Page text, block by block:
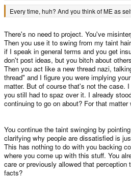
Every time, huh? And you think of ME as
There's no need to project. You've
Then you use it to swing from my taint
if I speak in general terms and you get
don't post ideas, but you bitch about
Then you act like a new thread nazi,
thread" and I figure you were implying
matter. But of course that's not the case.
you still had to spaz over it. I already
continuing to go on about? For that matter
You continue the taint swinging by
clarifying why people are dissatisfied is
This has nothing to do with you backing
where you come up with this stuff. You
care or previously allowed that
facts?